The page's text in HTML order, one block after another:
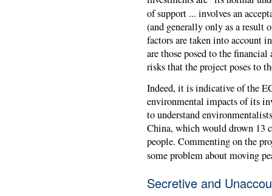
of support ... involves an
(and generally only as a result
factors are taken into account
are those posed to the
risks that the project poses to
Indeed, it is indicative of the
environmental impacts of its
to understand
China, which would drown 13
people. Commenting on the
some problem about moving
Secretive and